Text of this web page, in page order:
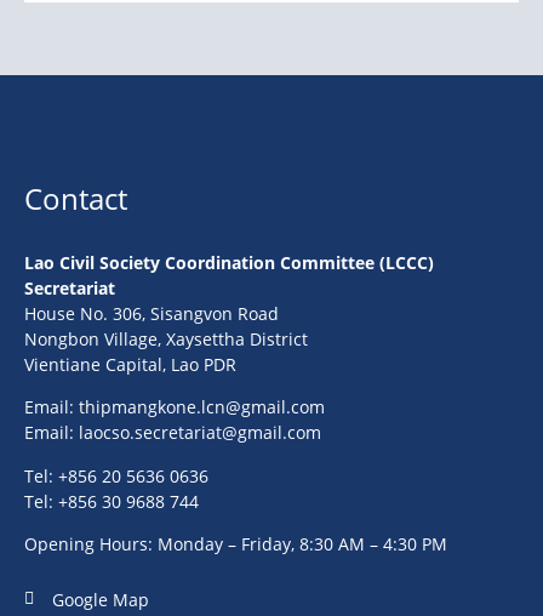
Contact
Lao Civil Society Coordination Committee (LCCC)
Secretariat
House No. 306, Sisangvon Road
Nongbon Village, Xaysettha District
Vientiane Capital, Lao PDR
Email: thipmangkone.lcn@gmail.com
Email: laocso.secretariat@gmail.com
Tel: +856 20 5636 0636
Tel: +856 30 9688 744
Opening Hours: Monday – Friday, 8:30 AM – 4:30 PM
Google Map